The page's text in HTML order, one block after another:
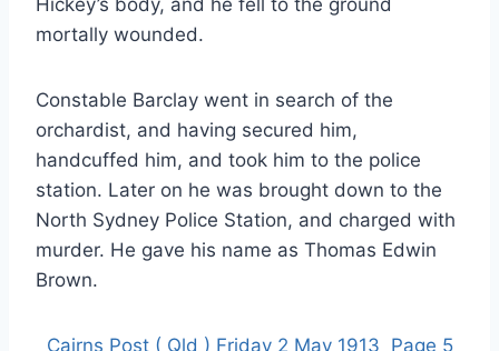
mortally wounded.
Constable Barclay went in search of the
orchardist, and having secured him,
handcuffed him, and took him to the police
station. Later on he was brought down to the
North Sydney Police Station, and charged with
murder. He gave his name as Thomas Edwin
Brown.
Cairns Post ( Qld ) Friday 2 May 1913 Page 5